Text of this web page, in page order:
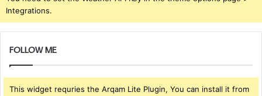
Integrations.
FOLLOW ME
This widget requries the Arqam Lite Plugin, You can install it from